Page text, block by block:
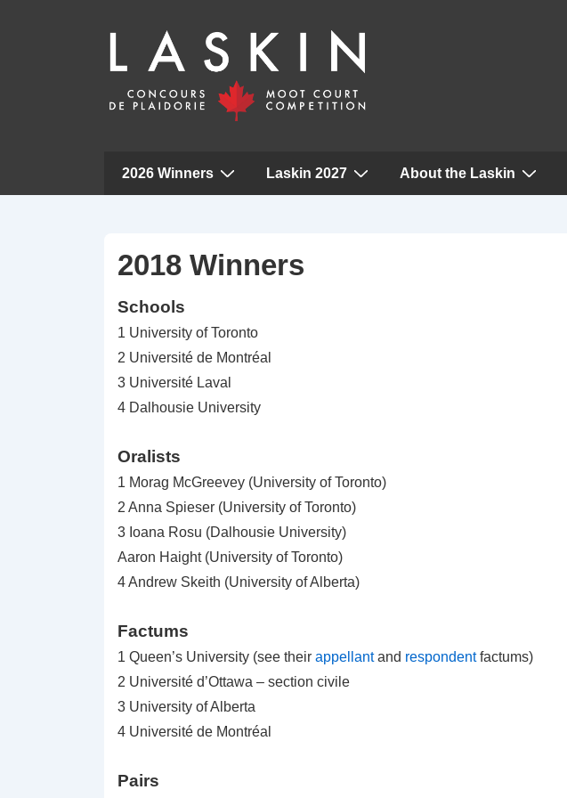
2026 Winners Laskin 2027 About the Laskin
2018 Winners
Schools
1 University of Toronto
2 Université de Montréal
3 Université Laval
4 Dalhousie University
Oralists
1 Morag McGreevey (University of Toronto)
2 Anna Spieser (University of Toronto)
3 Ioana Rosu (Dalhousie University)
Aaron Haight (University of Toronto)
4 Andrew Skeith (University of Alberta)
Factums
1 Queen’s University (see their appellantand respondentfactums)
2 Université d’Ottawa – section civile
3 University of Alberta
4 Université de Montréal
Pairs